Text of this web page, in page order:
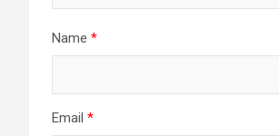
Name *
Email *